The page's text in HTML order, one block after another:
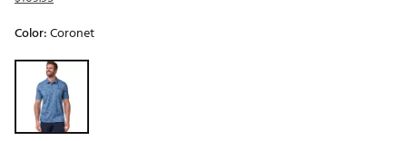
Color:Coronet
Selectable group